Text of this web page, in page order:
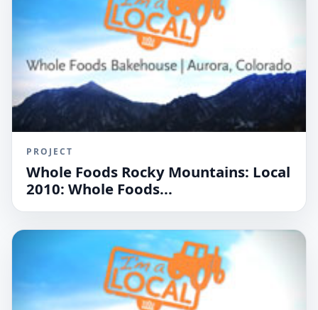
PROJECT
Whole Foods Rocky Mountains: Local
2010: Whole Foods...